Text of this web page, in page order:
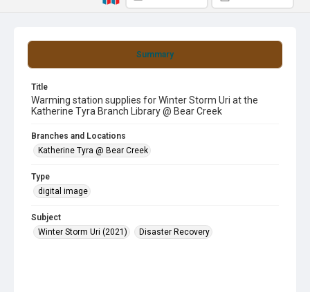
Summary
Title
Warming station supplies for Winter Storm Uri at the
Katherine Tyra Branch Library @ Bear Creek
Branches and Locations
Katherine Tyra @ Bear Creek
Type
digital image
Subject
Winter Storm Uri (2021)
Disaster Recovery